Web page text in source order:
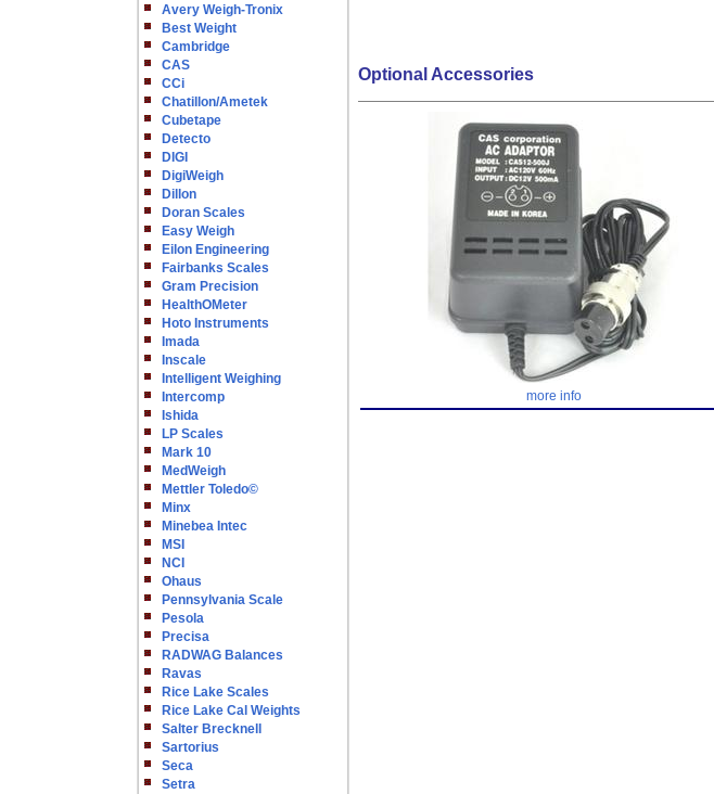
Avery Weigh-Tronix
Best Weight
Cambridge
CAS
CCi
Chatillon/Ametek
Cubetape
Detecto
DIGI
DigiWeigh
Dillon
Doran Scales
Easy Weigh
Eilon Engineering
Fairbanks Scales
Gram Precision
HealthOMeter
Hoto Instruments
Imada
Inscale
Intelligent Weighing
Intercomp
Ishida
LP Scales
Mark 10
MedWeigh
Mettler Toledo©
Minx
Minebea Intec
MSI
NCI
Ohaus
Pennsylvania Scale
Pesola
Precisa
RADWAG Balances
Ravas
Rice Lake Scales
Rice Lake Cal Weights
Salter Brecknell
Sartorius
Seca
Setra
Optional Accessories
more info